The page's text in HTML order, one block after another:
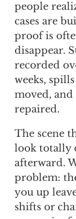
people
cases are
proof is
disappear.
recorded
weeks,
moved, and
repaired.
The scene
look totally
afterward.
problem:
you up
shifts or